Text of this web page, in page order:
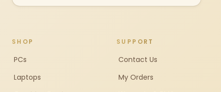
SHOP
PCs
Laptops
SUPPORT
Contact Us
My Orders